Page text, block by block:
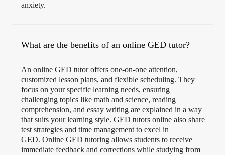
anxiety.
What are the benefits of an online GED tutor?
An online GED tutor offers one-on-one attention,
customized lesson plans, and flexible scheduling. They
focus on your specific learning needs, ensuring
challenging topics like math and science, reading
comprehension, and essay writing are explained in a way
that suits your learning style. GED tutors online also share
test strategies and time management to excel in
GED. Online GED tutoring allows students to receive
immediate feedback and corrections while studying from